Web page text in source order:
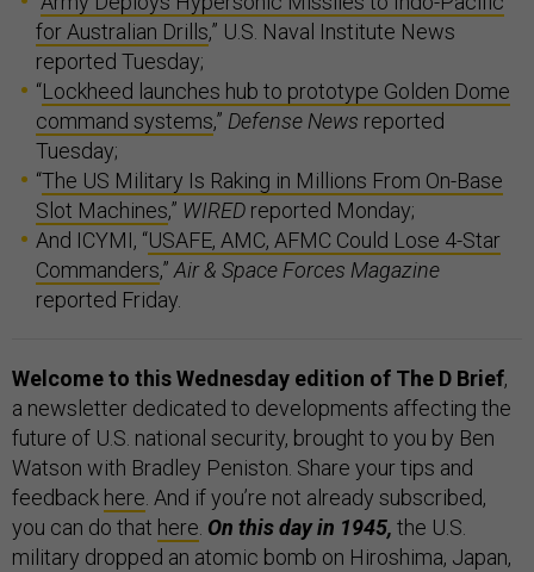
for Australian Drills,” U.S. Naval Institute News
reported Tuesday;
“Lockheed launches hub to prototype Golden Dome
command systems,” Defense News reported
Tuesday;
“The US Military Is Raking in Millions From On-Base
Slot Machines,” WIRED reported Monday;
And ICYMI, “USAFE, AMC, AFMC Could Lose 4-Star
Commanders,”Air & Space Forces Magazine
reported Friday.
Welcome to this Wednesday edition of The D Brief,
a newsletter dedicated to developments affecting the
future of U.S. national security, brought to you by Ben
Watson with Bradley Peniston. Share your tips and
feedback here. And if you’re not already subscribed,
you can do that here. On this day in 1945, the U.S.
military dropped an atomic bomb on Hiroshima, Japan,